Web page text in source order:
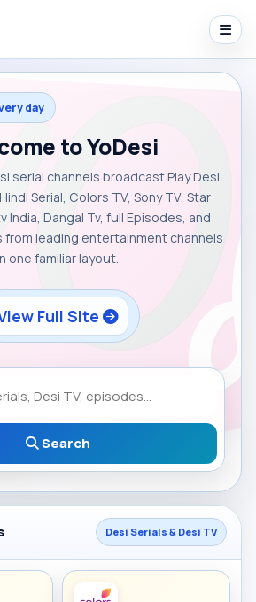
day
to YoDesi
serial channels broadcast Play Desi
Serial, Colors TV, Sony TV, Star
India, Dangal Tv, full Episodes, and
leading entertainment channels
one familiar layout.
Full Site
Search
Desi Serials & Desi TV